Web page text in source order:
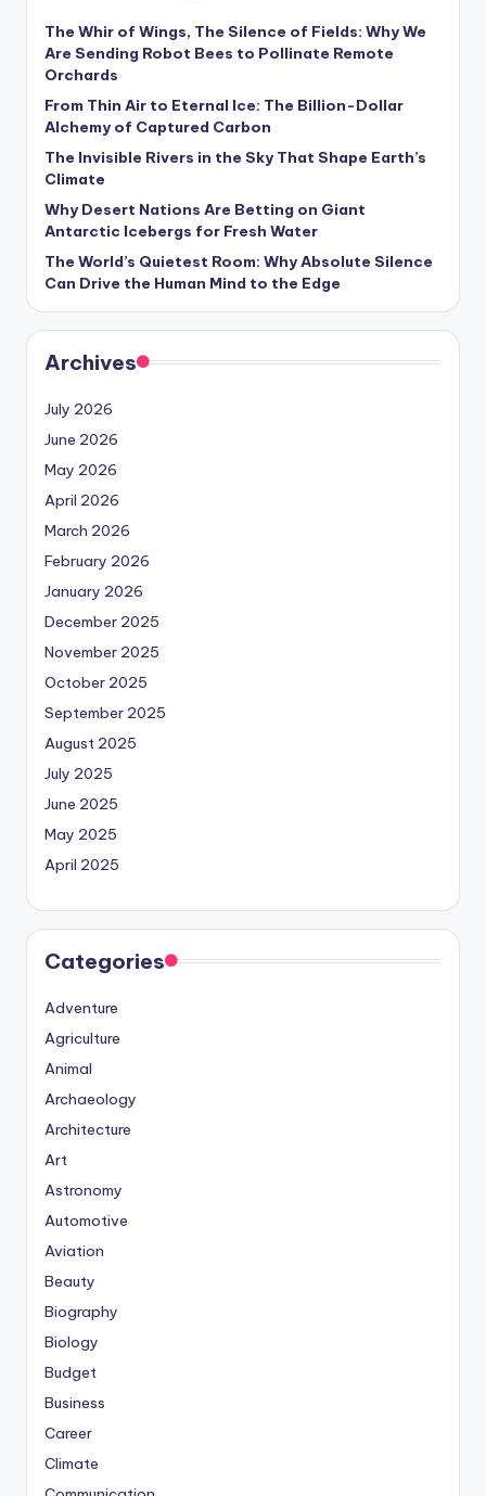
w
s
U
p
d
a
t
e
s
The Whir of Wings, The Silence of Fields: Why We
Are Sending Robot Bees to Pollinate Remote
Orchards
From Thin Air to Eternal Ice: The Billion-Dollar
Alchemy of Captured Carbon
The Invisible Rivers in the Sky That Shape Earth’s
Climate
Why Desert Nations Are Betting on Giant
Antarctic Icebergs for Fresh Water
The World’s Quietest Room: Why Absolute Silence
Can Drive the Human Mind to the Edge
Archives
July 2026
June 2026
May 2026
April 2026
March 2026
February 2026
January 2026
December 2025
November 2025
October 2025
September 2025
August 2025
July 2025
June 2025
May 2025
April 2025
Categories
Adventure
Agriculture
Animal
Archaeology
Architecture
Art
Astronomy
Automotive
Aviation
Beauty
Biography
Biology
Budget
Business
Career
Climate